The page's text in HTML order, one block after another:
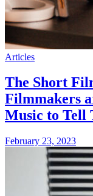
Articles
The Short
Filmmakers
Music to Tell
February 23, 2023